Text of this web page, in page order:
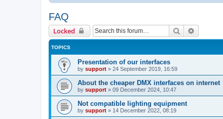
FAQ
Locked Search
TOPICS
Presentation of our interfaces
by support » 24 September 2019, 16:59
About the cheaper DMX interfaces on internet
by support » 09 December 2024, 10:47
Not compatible lighting equipment
by support » 14 December 2022, 08:19